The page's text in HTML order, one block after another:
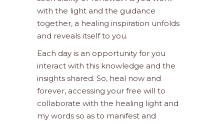
with the light and the guidance
together, a healing inspiration unfolds
and reveals itself to you.
Each day is an opportunity for you
interact with this knowledge and the
insights shared. So, heal now and
forever, accessing your free will to
collaborate with the healing light and
my words so as to manifest and